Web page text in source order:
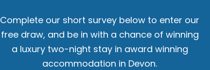
Accommodation Activity
Complete our short survey below to enter our
free draw, and be in with a chance of winning
a luxury two-night stay in award winning
accommodation in Devon.